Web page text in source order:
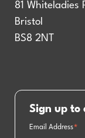
81 Whiteladies
Bristol
BS8 2NT
Sign up to
Email Address*